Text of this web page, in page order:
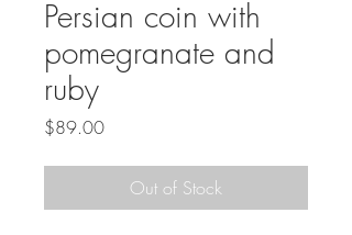
Persian coin with
pomegranate and
ruby
$89.00Price
Out of Stock